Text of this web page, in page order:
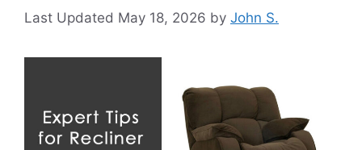
May 18, 2026 by John S.